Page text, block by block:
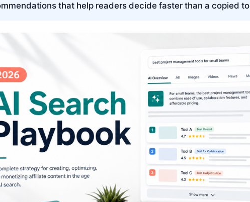
that help readers decide faster than a copied